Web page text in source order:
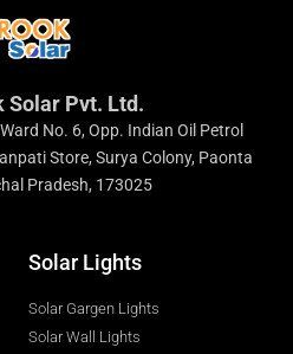
Solar Pvt. Ltd.
No. 6, Opp. Indian Oil Petrol
Store, Surya Colony, Paonta
Pradesh, 173025
Solar Lights
Solar Gargen Lights
Solar Wall Lights